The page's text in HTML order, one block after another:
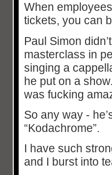
When
tickets, you can
Paul Simon
masterclass in
singing a
he put on a
was fucking
So any way -
“Kodachrome”.
I have such
and I burst into